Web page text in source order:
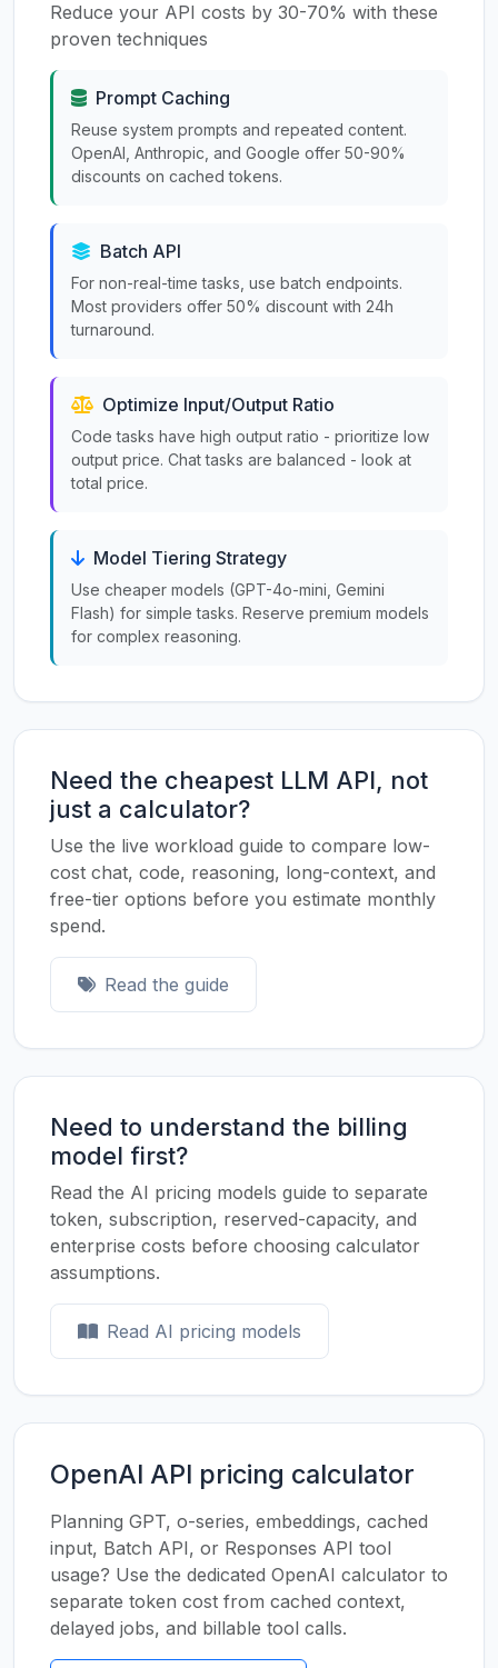
Reduce your API costs by 30-70% with these
proven techniques
Prompt Caching
Reuse system prompts and repeated content.
OpenAI, Anthropic, and Google offer 50-90%
discounts on cached tokens.
Batch API
For non-real-time tasks, use batch endpoints.
Most providers offer 50% discount with 24h
turnaround.
Optimize Input/Output Ratio
Code tasks have high output ratio - prioritize low
output price. Chat tasks are balanced - look at
total price.
Model Tiering Strategy
Use cheaper models (GPT-4o-mini, Gemini
Flash) for simple tasks. Reserve premium models
for complex reasoning.
Need the cheapest LLM API, not
just a calculator?
Use the live workload guide to compare low-
cost chat, code, reasoning, long-context, and
free-tier options before you estimate monthly
spend.
Read the guide
Need to understand the billing
model first?
Read the AI pricing models guide to separate
token, subscription, reserved-capacity, and
enterprise costs before choosing calculator
assumptions.
Read AI pricing models
OpenAI API pricing calculator
Planning GPT, o-series, embeddings, cached
input, Batch API, or Responses API tool
usage? Use the dedicated OpenAI calculator to
separate token cost from cached context,
delayed jobs, and billable tool calls.